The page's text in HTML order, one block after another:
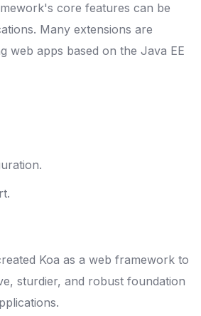
core features can be
Many extensions are
web apps based on the Java EE
Koa as a web framework to
sturdier, and robust foundation